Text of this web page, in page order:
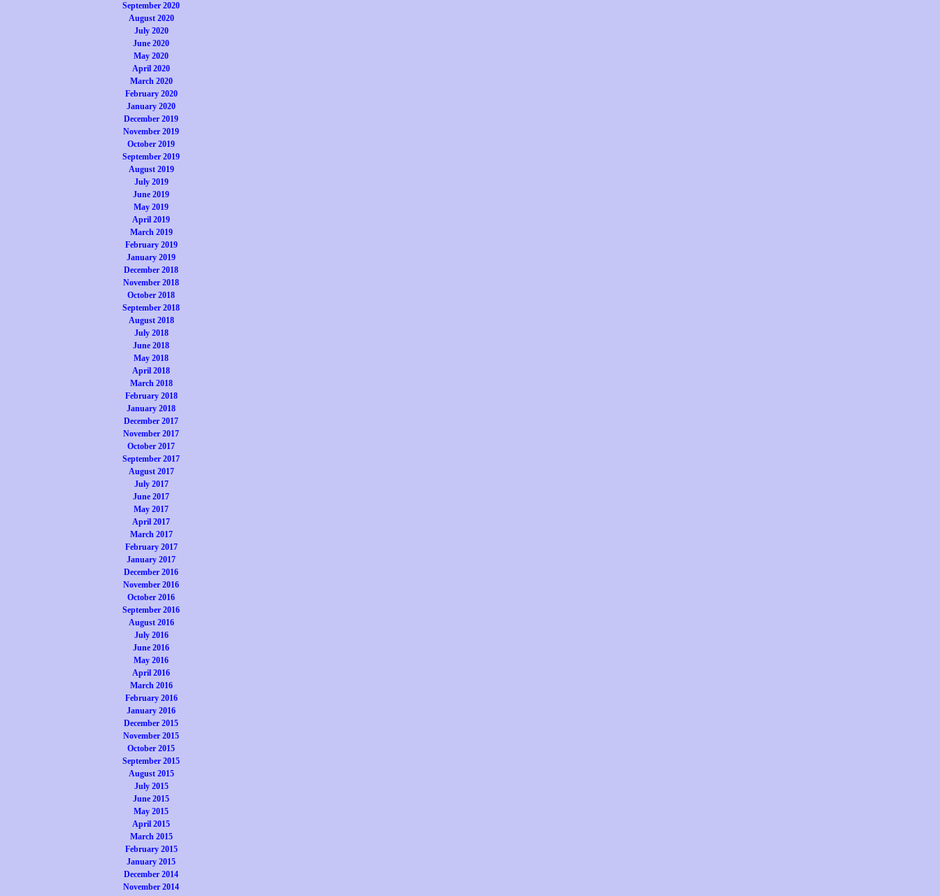
September 2020
August 2020
July 2020
June 2020
May 2020
April 2020
March 2020
February 2020
January 2020
December 2019
November 2019
October 2019
September 2019
August 2019
July 2019
June 2019
May 2019
April 2019
March 2019
February 2019
January 2019
December 2018
November 2018
October 2018
September 2018
August 2018
July 2018
June 2018
May 2018
April 2018
March 2018
February 2018
January 2018
December 2017
November 2017
October 2017
September 2017
August 2017
July 2017
June 2017
May 2017
April 2017
March 2017
February 2017
January 2017
December 2016
November 2016
October 2016
September 2016
August 2016
July 2016
June 2016
May 2016
April 2016
March 2016
February 2016
January 2016
December 2015
November 2015
October 2015
September 2015
August 2015
July 2015
June 2015
May 2015
April 2015
March 2015
February 2015
January 2015
December 2014
November 2014